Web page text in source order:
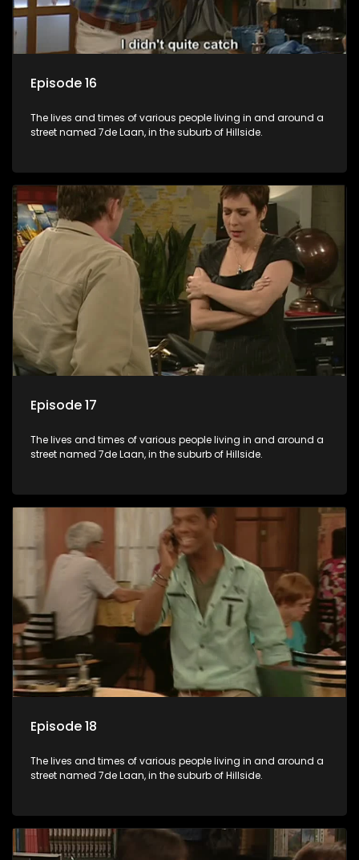
Episode 16
The lives and times of various people living in and around a
street named 7de Laan, in the suburb of Hillside.
Episode 17
The lives and times of various people living in and around a
street named 7de Laan, in the suburb of Hillside.
Episode 18
The lives and times of various people living in and around a
street named 7de Laan, in the suburb of Hillside.